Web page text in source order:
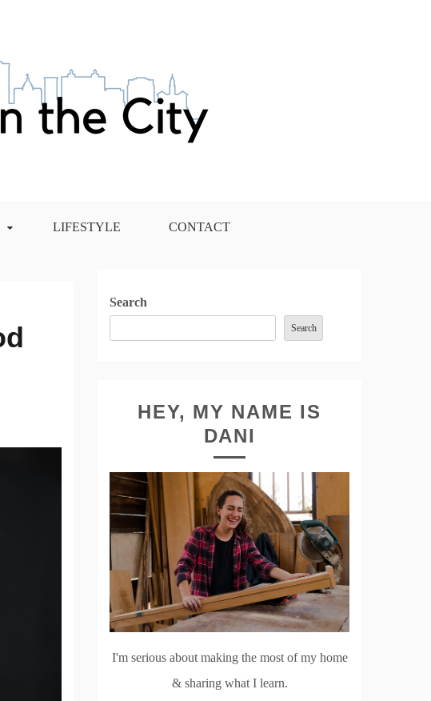
LIFESTYLE CONTACT
Search
Search
HEY, MY NAME IS
DANI
I'm serious about making the most of my home
& sharing what I learn.